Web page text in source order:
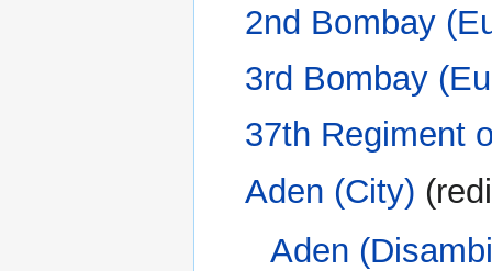
2nd Bombay
3rd Bombay
37th Regiment
Aden (City)
Aden